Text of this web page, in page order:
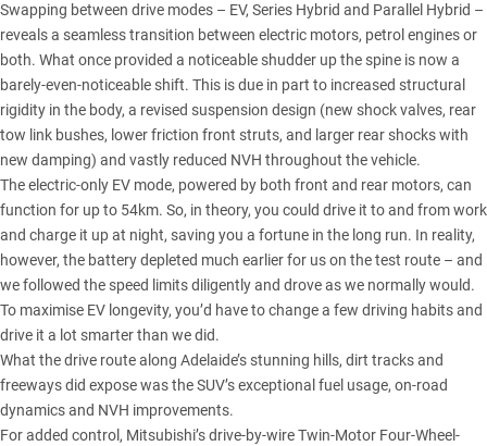
Swapping between drive modes – EV, Series Hybrid and Parallel Hybrid –
reveals a seamless transition between electric motors, petrol engines or
both. What once provided a noticeable shudder up the spine is now a
barely-even-noticeable shift. This is due in part to increased structural
rigidity in the body, a revised suspension design (new shock valves, rear
tow link bushes, lower friction front struts, and larger rear shocks with
new damping) and vastly reduced NVH throughout the vehicle.
The electric-only EV mode, powered by both front and rear motors, can
function for up to 54km. So, in theory, you could drive it to and from work
and charge it up at night, saving you a fortune in the long run. In reality,
however, the battery depleted much earlier for us on the test route – and
we followed the speed limits diligently and drove as we normally would.
To maximise EV longevity, you’d have to change a few driving habits and
drive it a lot smarter than we did.
What the drive route along Adelaide’s stunning hills, dirt tracks and
freeways did expose was the SUV’s exceptional fuel usage, on-road
dynamics and NVH improvements.
For added control, Mitsubishi’s drive-by-wire Twin-Motor Four-Wheel-